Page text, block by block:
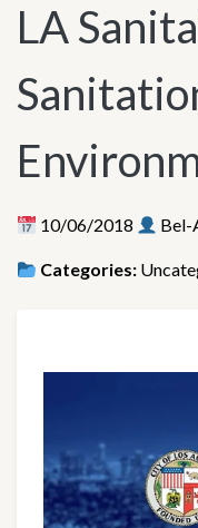
LA
10/06/2018 Bel-
Categories: